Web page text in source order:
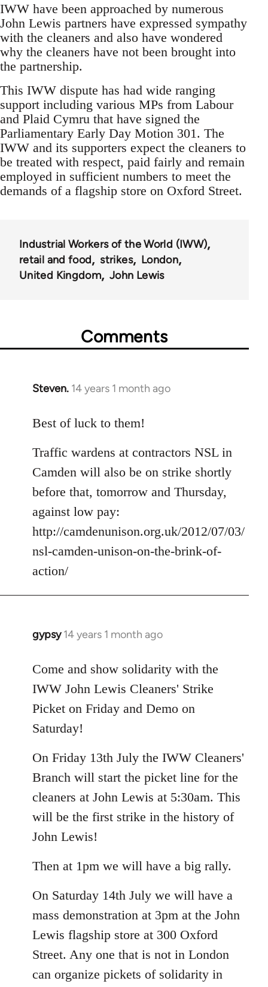
IWW have been approached by numerous
John Lewis partners have expressed sympathy
with the cleaners and also have wondered
why the cleaners have not been brought into
the partnership.
This IWW dispute has had wide ranging
support including various MPs from Labour
and Plaid Cymru that have signed the
Parliamentary Early Day Motion 301. The
IWW and its supporters expect the cleaners to
be treated with respect, paid fairly and remain
employed in sufficient numbers to meet the
demands of a flagship store on Oxford Street.
Industrial Workers of the World (IWW)
retail and food
strikes
London
United Kingdom
John Lewis
Comments
Steven. 14 years 1 month ago
In
to
by
libcom.org
Best of luck to them!
Traffic wardens at contractors NSL in
Camden will also be on strike shortly
before that, tomorrow and Thursday,
against low pay:
http://camdenunison.org.uk/2012/07/03/
nsl-camden-unison-on-the-brink-of-
action/
gypsy 14 years 1 month ago
In
to
Welcome
libcom.org
Come and show solidarity with the
IWW John Lewis Cleaners' Strike
Picket on Friday and Demo on
Saturday!
On Friday 13th July the IWW Cleaners'
Branch will start the picket line for the
cleaners at John Lewis at 5:30am. This
will be the first strike in the history of
John Lewis!
Then at 1pm we will have a big rally.
On Saturday 14th July we will have a
mass demonstration at 3pm at the John
Lewis flagship store at 300 Oxford
Street. Any one that is not in London
can organize pickets of solidarity in